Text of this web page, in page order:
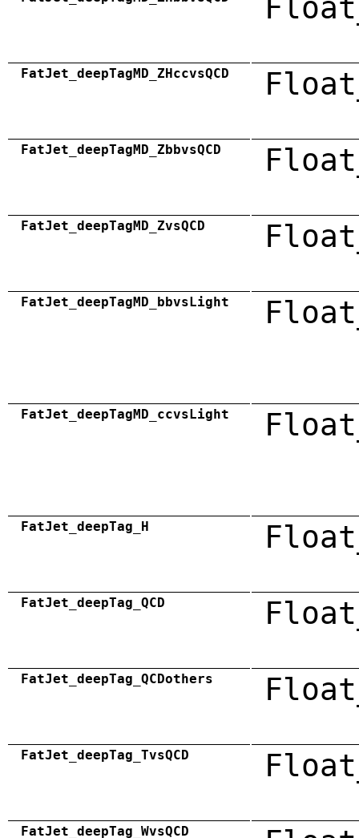
FatJet_deepTagMD_ZHccvsQCD
FatJet_deepTagMD_ZbbvsQCD
FatJet_deepTagMD_ZvsQCD
FatJet_deepTagMD_bbvsLight
FatJet_deepTagMD_ccvsLight
FatJet_deepTag_H
FatJet_deepTag_QCD
FatJet_deepTag_QCDothers
FatJet_deepTag_TvsQCD
FatJet_deepTag_WvsQCD